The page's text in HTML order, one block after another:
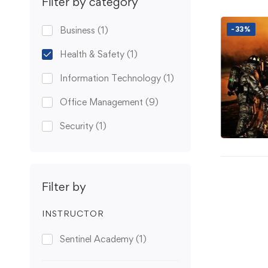
Business (1)
Health & Safety (1)
Information Technology (1)
Office Management (9)
Security (1)
Filter by
INSTRUCTOR
Sentinel Academy (1)
-33%